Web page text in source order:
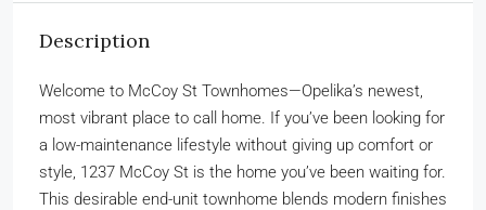
Description
Welcome to McCoy St Townhomes—Opelika’s newest,
most vibrant place to call home. If you’ve been looking for
a low-maintenance lifestyle without giving up comfort or
style, 1237 McCoy St is the home you’ve been waiting for.
This desirable end-unit townhome blends modern finishes